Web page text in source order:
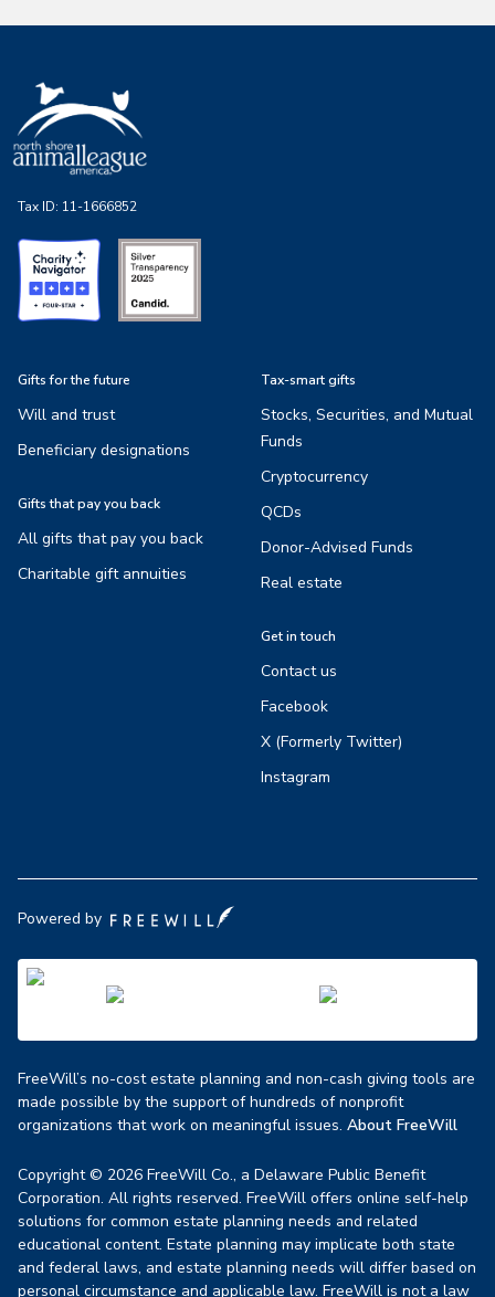
Tax ID: 11-1666852
Gifts for the future
Will and trust
Beneficiary designations
Gifts that pay you back
All gifts that pay you back
Charitable gift annuities
Tax-smart gifts
Stocks, Securities, and Mutual
Funds
Cryptocurrency
QCDs
Donor-Advised Funds
Real estate
Get in touch
Contact us
Facebook
X (Formerly Twitter)
Instagram
Powered by
FreeWill’s no-cost estate planning and non-cash giving tools are
made possible by the support of hundreds of nonprofit
organizations that work on meaningful issues. About FreeWill
Copyright © 2026 FreeWill Co., a Delaware Public Benefit
Corporation. All rights reserved. FreeWill offers online self-help
solutions for common estate planning needs and related
educational content. Estate planning may implicate both state
and federal laws, and estate planning needs will differ based on
personal circumstance and applicable law. FreeWill is not a law